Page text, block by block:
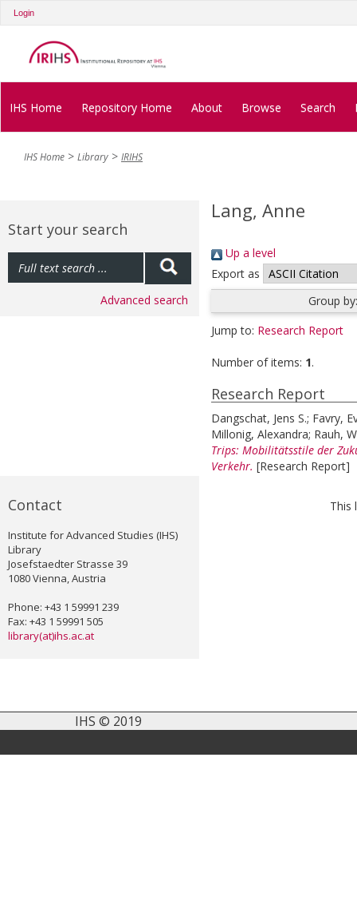
Login
IHS Home Repository Home About Browse Search
IHS Home Library IRIHS
Start your search
Advanced search
Contact
Institute for Advanced Studies (IHS)
Library
Josefstaedter Strasse 39
1080 Vienna, Austria
Phone: +43 1 59991 239
Fax: +43 1 59991 505
library(at)ihs.ac.at
Lang, Anne
Up a level
Export as
Group
Jump to: Research Report
Number of items: 1.
Research Report
Dangschat, Jens S.; Favry,
Millonig, Alexandra; Rauh,
Trips: Mobilitätsstile der
Verkehr. [Research Report]
This
IHS © 2019